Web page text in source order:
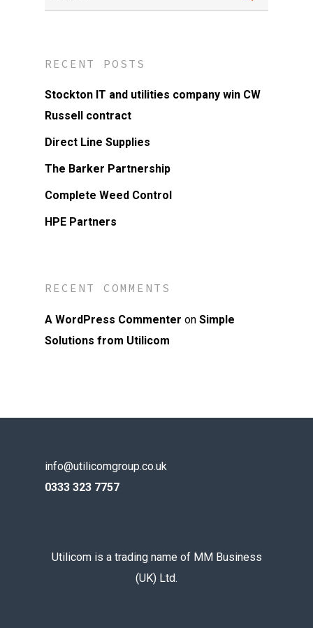
RECENT POSTS
Stockton IT and utilities company win CW
Russell contract
Direct Line Supplies
The Barker Partnership
Complete Weed Control
HPE Partners
RECENT COMMENTS
A WordPress Commenter on Simple
Solutions from Utilicom
info@utilicomgroup.co.uk
0333 323 7757
Utilicom is a trading name of MM Business
(UK) Ltd.